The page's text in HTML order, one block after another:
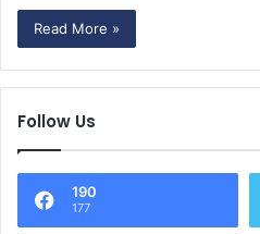
Read More »
Follow Us
190
177